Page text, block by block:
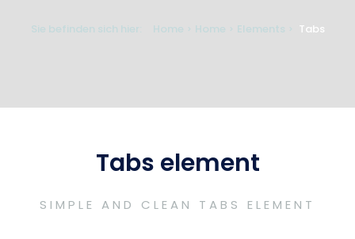
Sie befinden sich hier: Home Home Elements Tabs
Tabs element
SIMPLE AND CLEAN TABS ELEMENT